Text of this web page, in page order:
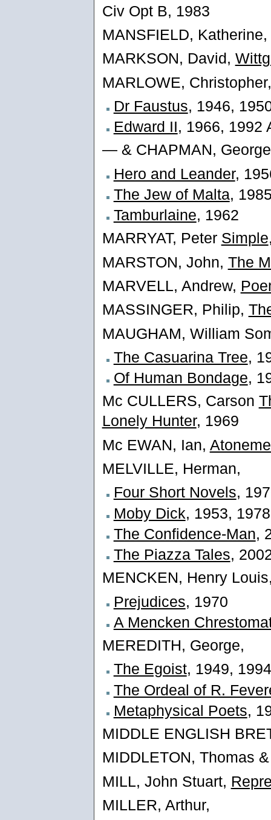
Civ Opt B, 1983
MANSFIELD, Katherine,
MARKSON, David,
MARLOWE, Christopher,
Dr Faustus, 1946,
Edward II, 1966, 1992
— & CHAPMAN,
Hero and Leander,
The Jew of Malta,
Tamburlaine, 1962
MARRYAT, Peter Simple
MARSTON, John, The
MARVELL, Andrew,
MASSINGER, Philip,
MAUGHAM, William
The Casuarina Tree,
Of Human Bondage,
Mc CULLERS, Carson
Lonely Hunter, 1969
Mc EWAN, Ian,
MELVILLE, Herman,
Four Short Novels,
Moby Dick, 1953,
The Confidence-Man,
The Piazza Tales,
MENCKEN, Henry
Prejudices, 1970
A Mencken
MEREDITH, George,
The Egoist, 1949,
The Ordeal of R.
Metaphysical Poets,
MIDDLE ENGLISH
MIDDLETON, Thomas
MILL, John Stuart,
MILLER, Arthur,